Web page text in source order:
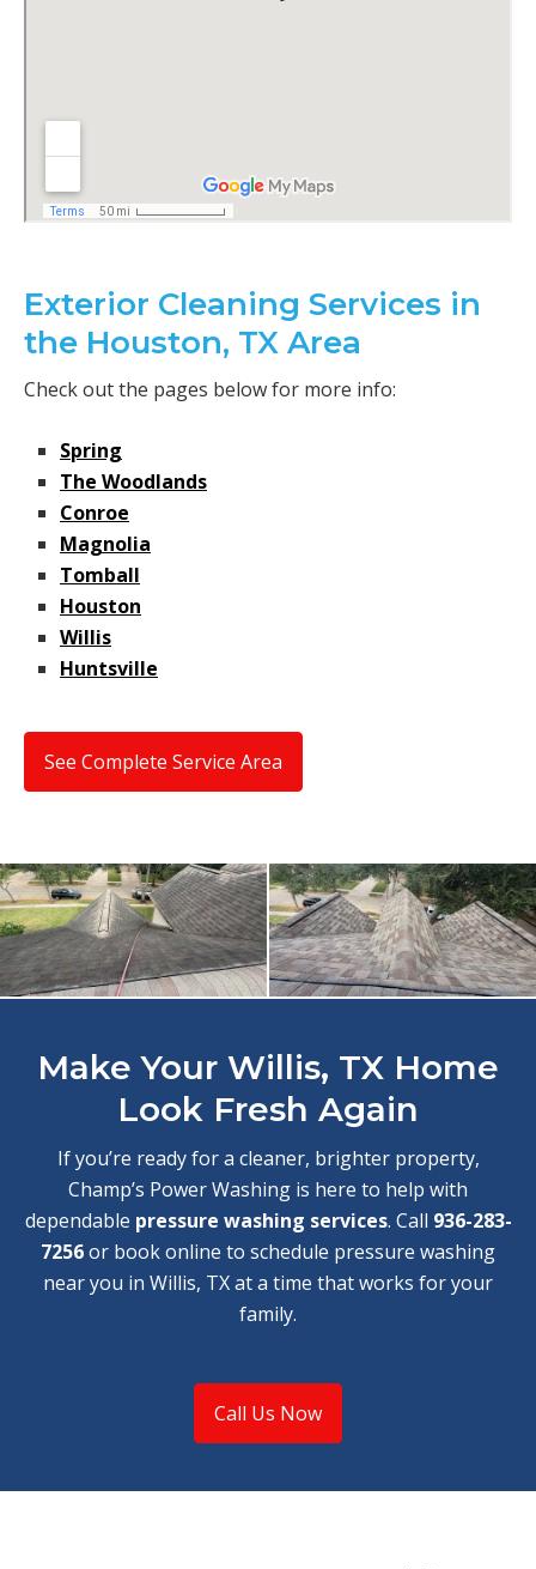
Exterior Cleaning Services in
the Houston, TX Area
Check out the pages below for more info:
Spring
The Woodlands
Conroe
Magnolia
Tomball
Houston
Willis
Huntsville
See Complete Service Area
Make Your Willis, TX Home
Look Fresh Again
If you’re ready for a cleaner, brighter property,
Champ’s Power Washing is here to help with
dependable pressure washing services. Call 936-283-
7256or book online to schedule pressure washing
near you in Willis, TX at a time that works for your
family.
Call Us Now